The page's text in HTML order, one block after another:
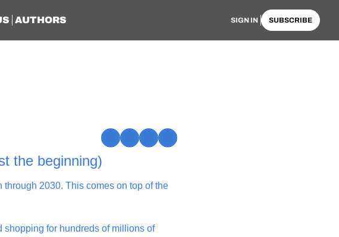
AUTHORS SIGN IN SUBSCRIBE
the beginning)
2030. This comes on top of the
for hundreds of millions of